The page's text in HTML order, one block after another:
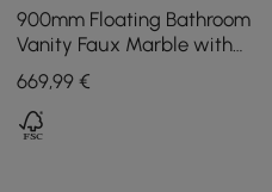
900mm Floating Bathroom
Vanity Faux Marble with
Single Ceramic Sink Black
669,99 €